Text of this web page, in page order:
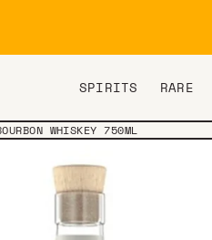
SPIRITS RARE
WHISKEY 750ML